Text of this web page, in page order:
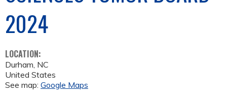
2024
LOCATION:
Durham, NC
United States
See map: Google Maps